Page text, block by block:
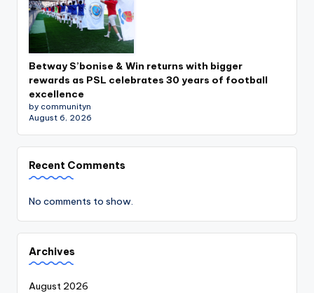
Betway S’bonise & Win returns with bigger
rewards as PSL celebrates 30 years of football
excellence
by communityn
August 6, 2026
Recent Comments
No comments to show.
Archives
August 2026